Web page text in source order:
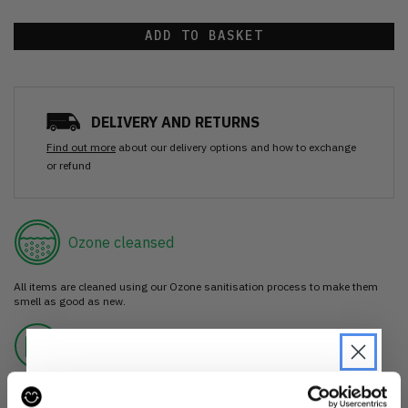
ADD TO BASKET
DELIVERY AND RETURNS
Find out more about our delivery options and how to exchange
or refund
Ozone cleansed
All items are cleaned using our Ozone sanitisation process to make them
smell as good as new.
If you’re not happy with the item, just return it unworn with any tags intact
for a refund.